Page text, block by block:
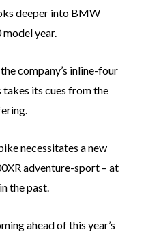
deeper into BMW
year.
company’s inline-four
its cues from the
necessitates a new
adventure-sport – at
the past.
ahead of this year’s